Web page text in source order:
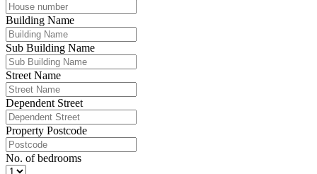
Building Name
Sub Building Name
Street Name
Dependent Street
Property Postcode
No. of bedrooms